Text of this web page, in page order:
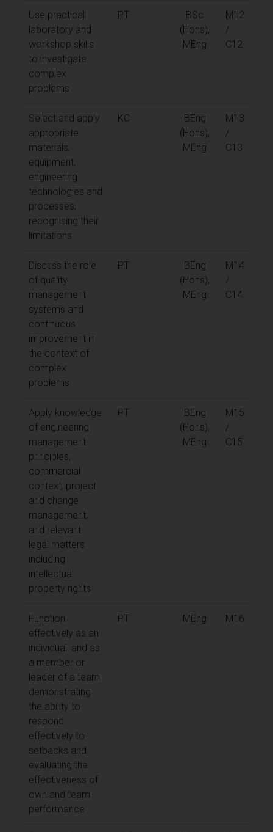
Use practical
laboratory and
workshop skills
to investigate
complex
problems
PT
BSc
(Hons),
MEng
M12
/
C12
Select and apply
appropriate
materials,
equipment,
engineering
technologies and
processes,
recognising their
limitations
KC
BEng
(Hons),
MEng
M13
/
C13
Discuss the role
of quality
management
systems and
continuous
improvement in
the context of
complex
problems
PT
BEng
(Hons),
MEng
M14
/
C14
Apply knowledge
of engineering
management
principles,
commercial
context, project
and change
management,
and relevant
legal matters
including
intellectual
property rights
PT
BEng
(Hons),
MEng
M15
/
C15
Function
effectively as an
individual, and as
a member or
leader of a team,
demonstrating
the ability to
respond
effectively to
setbacks and
evaluating the
effectiveness of
own and team
performance
PT MEng M16